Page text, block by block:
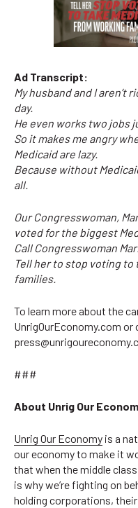
Ad Transcript:
My husband and I aren’t
day.
He even works two jobs
So it makes me angry
Medicaid are lazy.
Because without
all.
Our Congresswoman,
voted for the biggest
Call Congresswoman
Tell her to stop voting to
families.
To learn more about the
UnrigOurEconomy.com or
###
About Unrig Our
Unrig Our Economy is a
our economy to make it
that when the middle
is why we’re fighting on
holding corporations,